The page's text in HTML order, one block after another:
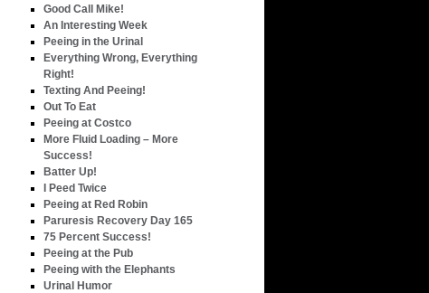
Good Call Mike!
An Interesting Week
Peeing in the Urinal
Everything Wrong, Everything
Right!
Texting And Peeing!
Out To Eat
Peeing at Costco
More Fluid Loading – More
Success!
Batter Up!
I Peed Twice
Peeing at Red Robin
Paruresis Recovery Day 165
75 Percent Success!
Peeing at the Pub
Peeing with the Elephants
Urinal Humor